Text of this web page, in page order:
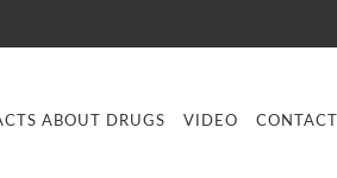
ABOUT DRUGS VIDEO CONTACT